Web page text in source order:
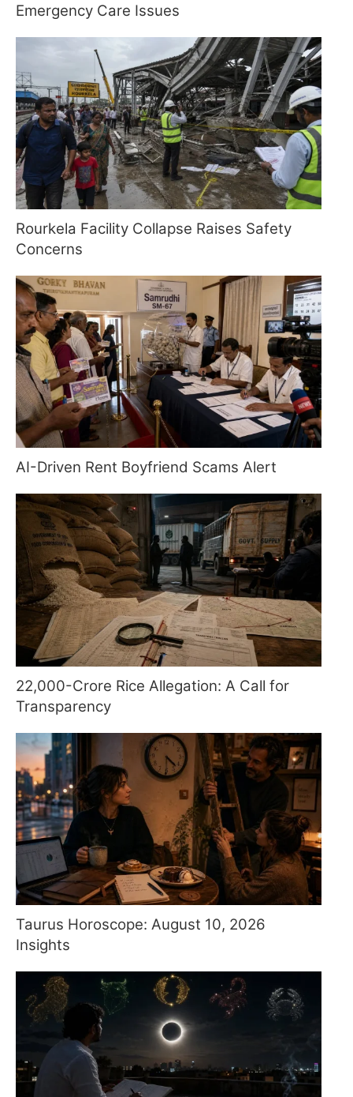
Emergency Care Issues
Rourkela Facility Collapse Raises Safety
Concerns
AI-Driven Rent Boyfriend Scams Alert
22,000-Crore Rice Allegation: A Call for
Transparency
Taurus Horoscope: August 10, 2026
Insights